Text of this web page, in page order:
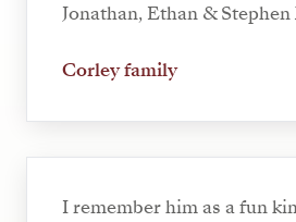
Jonathan, Ethan &
Corley family
I remember him as a fun